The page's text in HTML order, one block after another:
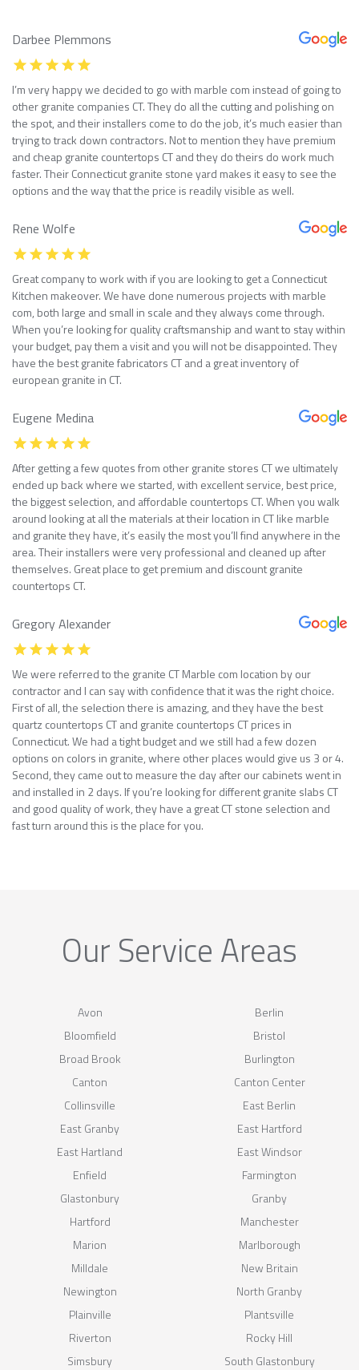
Darbee Plemmons
I’m very happy we decided to go with marble com instead of going to
other granite companies CT. They do all the cutting and polishing on
the spot, and their installers come to do the job, it’s much easier than
trying to track down contractors. Not to mention they have premium
and cheap granite countertops CT and they do theirs do work much
faster. Their Connecticut granite stone yard makes it easy to see the
options and the way that the price is readily visible as well.
Rene Wolfe
Great company to work with if you are looking to get a Connecticut
Kitchen makeover. We have done numerous projects with marble
com, both large and small in scale and they always come through.
When you’re looking for quality craftsmanship and want to stay within
your budget, pay them a visit and you will not be disappointed. They
have the best granite fabricators CT and a great inventory of
european granite in CT.
Eugene Medina
After getting a few quotes from other granite stores CT we ultimately
ended up back where we started, with excellent service, best price,
the biggest selection, and affordable countertops CT. When you walk
around looking at all the materials at their location in CT like marble
and granite they have, it’s easily the most you’ll find anywhere in the
area. Their installers were very professional and cleaned up after
themselves. Great place to get premium and discount granite
countertops CT.
Gregory Alexander
We were referred to the granite CT Marble com location by our
contractor and I can say with confidence that it was the right choice.
First of all, the selection there is amazing, and they have the best
quartz countertops CT and granite countertops CT prices in
Connecticut. We had a tight budget and we still had a few dozen
options on colors in granite, where other places would give us 3 or 4.
Second, they came out to measure the day after our cabinets went in
and installed in 2 days. If you’re looking for different granite slabs CT
and good quality of work, they have a great CT stone selection and
fast turn around this is the place for you.
Our Service Areas
Avon
Berlin
Bloomfield
Bristol
Broad Brook
Burlington
Canton
Canton Center
Collinsville
East Berlin
East Granby
East Hartford
East Hartland
East Windsor
Enfield
Farmington
Glastonbury
Granby
Hartford
Manchester
Marion
Marlborough
Milldale
New Britain
Newington
North Granby
Plainville
Plantsville
Riverton
Rocky Hill
Simsbury
South Glastonbury